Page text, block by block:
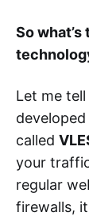
So
Let me
developed
called
your
regular
firewalls,